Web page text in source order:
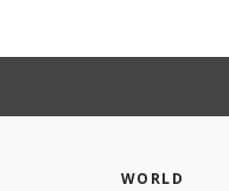
WORLD